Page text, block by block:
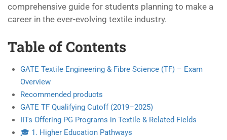
comprehensive guide for students planning to make a
career in the ever-evolving textile industry.
Table of Contents
GATE Textile Engineering & Fibre Science (TF) – Exam
Overview
Recommended products
GATE TF Qualifying Cutoff (2019–2025)
IITs Offering PG Programs in Textile & Related Fields
🎓 1. Higher Education Pathways